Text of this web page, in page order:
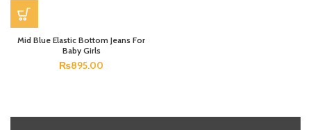
Mid Blue Elastic Bottom Jeans For
Baby Girls
₨895.00